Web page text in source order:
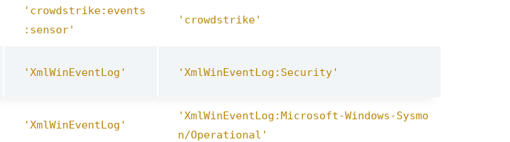
'crowdstrike:events
:sensor'
'crowdstrike'
'XmlWinEventLog' 'XmlWinEventLog:Security'
'XmlWinEventLog'
'XmlWinEventLog:Microsoft-Windows-Sysmo
n/Operational'